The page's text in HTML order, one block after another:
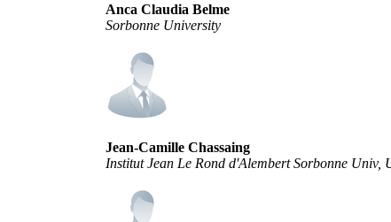
Anca Claudia Belme
Sorbonne University
Jean-Camille Chassaing
Institut Jean Le Rond d'Alembert Sorbonne